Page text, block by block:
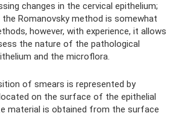
changes in the cervical epithelium;
Romanovsky method is somewhat
however, with experience, it allows
the nature of the pathological
and the microflora.
of smears is represented by
on the surface of the epithelial
material is obtained from the surface